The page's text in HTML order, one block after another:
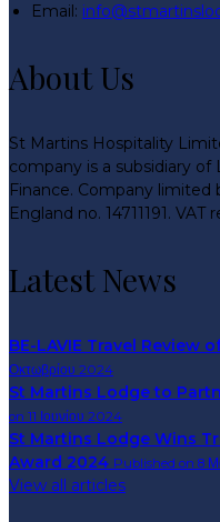
Email:
About Us
St Martins Hospitality
company is a subsidiary
Finance. Company
England no. 14711191.
Latest News
BE-LAVIE Travel Review
Οκτωβρίου 2024
St Martins Lodge to
on 11 Ιουνίου 2024
St Martins Lodge Wins
Award 2024 Published on 8
View all articles